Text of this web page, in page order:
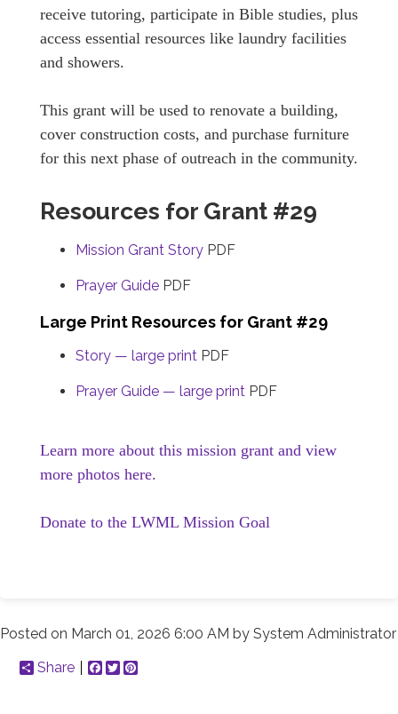
receive tutoring, participate in Bible studies, plus
access essential resources like laundry facilities
and showers.
This grant will be used to renovate a building,
cover construction costs, and purchase furniture
for this next phase of outreach in the community.
Resources for Grant #29
Mission Grant Story PDF
Prayer Guide PDF
Large Print Resources for Grant #29
Story — large print PDF
Prayer Guide — large print PDF
Learn more about this mission grant and view
more photos here.
Donate to the LWML Mission Goal
Posted on March 01, 2026 6:00 AM by System Administrator
Share
Facebook
Twitter